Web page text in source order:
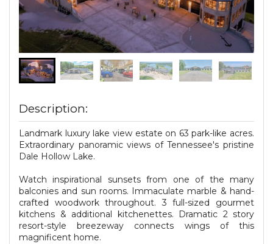
Description:
Landmark luxury lake view estate on 63 park-like acres.
Extraordinary panoramic views of Tennessee's pristine
Dale Hollow Lake.
Watch inspirational sunsets from one of the many
balconies and sun rooms. Immaculate marble & hand-
crafted woodwork throughout. 3 full-sized gourmet
kitchens & additional kitchenettes. Dramatic 2 story
resort-style breezeway connects wings of this
magnificent home.